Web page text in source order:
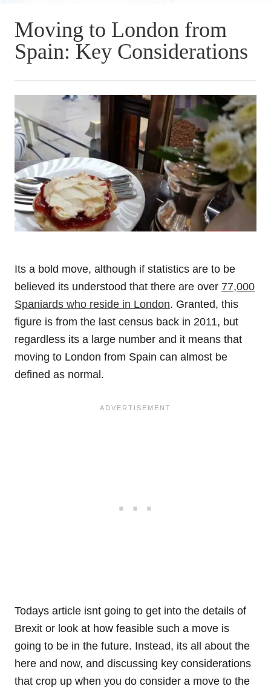
Moving to London from
Spain: Key Considerations
Its a bold move, although if statistics are to be
believed its understood that there are over 77,000
Spaniards who reside in London. Granted, this
figure is from the last census back in 2011, but
regardless its a large number and it means that
moving to London from Spain can almost be
defined as normal.
Todays article isnt going to get into the details of
Brexit or look at how feasible such a move is
going to be in the future. Instead, its all about the
here and now, and discussing key considerations
that crop up when you do consider a move to the